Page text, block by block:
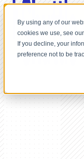
By using any of our
cookies we use, see our
If you decline, your
preference not to be